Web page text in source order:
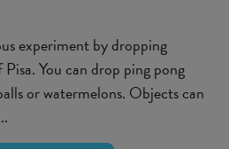
experiment by dropping
You can drop ping pong
or watermelons. Objects can